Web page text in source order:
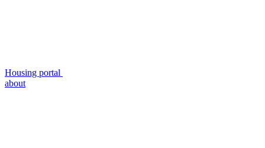
Housing portal
about